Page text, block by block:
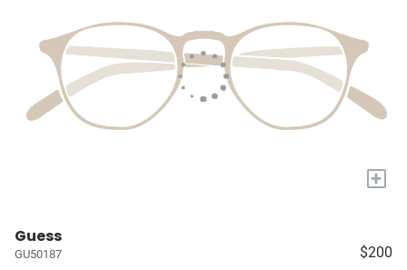
+
Guess
GU50187 $200